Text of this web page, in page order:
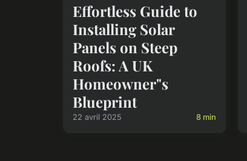
Effortless Guide to
Installing Solar
Panels on Steep
Roofs: A UK
Homeowner"s
Blueprint
22 avril 2025 8 min